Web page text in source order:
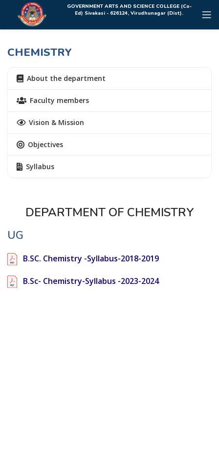
Rolex Replica Uhren DeutschlandGOVERNMENT ARTS AND SCIENCE COLLEGE (Co-
Ed) Sivakasi - 626124, Virudhunagar (Dist).
CHEMISTRY
About the department
Faculty members
Vision & Mission
Objectives
Syllabus
DEPARTMENT OF CHEMISTRY
UG
B.SC. Chemistry -Syllabus-2018-2019
B.Sc- Chemistry-Syllabus -2023-2024